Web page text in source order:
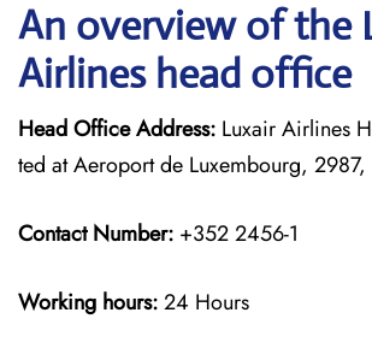
An overview of the
Airlines head office
Head Office Address: Luxair Airlines
ted at Aeroport de Luxembourg, 2987,
Contact Number: +352 2456-1
Working hours:24 Hours